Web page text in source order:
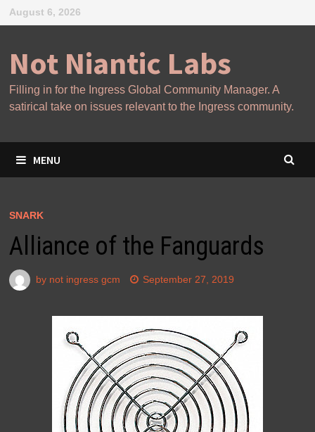
Skip
to
August 6, 2026
Not Niantic Labs
Filling in for the Ingress Global Community Manager. A
satirical take on issues relevant to the Ingress community.
MENU
SNARK
Alliance of the Fanguards
by not ingress gcm September 27, 2019